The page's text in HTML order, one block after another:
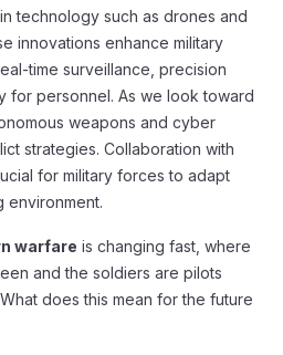
technology such as drones and
innovations enhance military
time surveillance, precision
for personnel. As we look toward
weapons and cyber
strategies. Collaboration with
for military forces to adapt
environment.
warfare is changing fast, where
and the soldiers are pilots
does this mean for the future